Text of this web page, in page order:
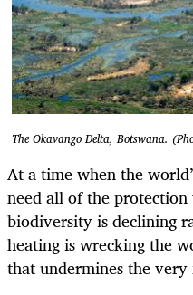
The Okavango Delta, Botswana.
At a time when the
need all of the
biodiversity is declining
heating is wrecking the
that undermines the